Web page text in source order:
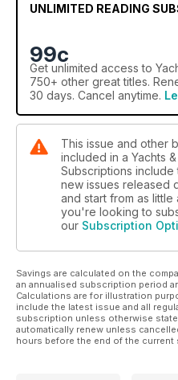
UNLIMITED READING
99c
Get unlimited access to
750+ other great titles.
30 days. Cancel anytime.
This issue and other
included in a Yachts
Subscriptions include
new issues released
and start from as little
you're looking to
our Subscription
Savings are calculated on the
an annualised subscription period
Calculations are for illustration
include the latest issue and all
subscription unless otherwise
automatically renew unless
hours before the end of the current